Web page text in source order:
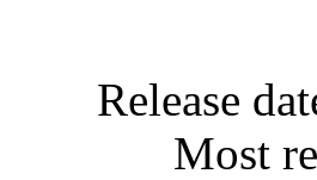
Release
Most